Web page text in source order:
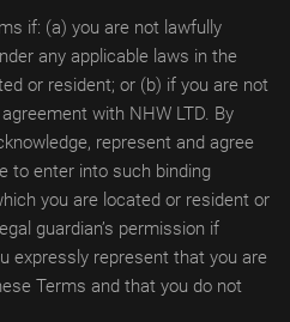
if: (a) you are not lawfully
any applicable laws in the
or resident; or (b) if you are not
with NHW LTD. By
represent and agree
to enter into such binding
you are located or resident or
guardian’s permission if
expressly represent that you are
Terms and that you do not